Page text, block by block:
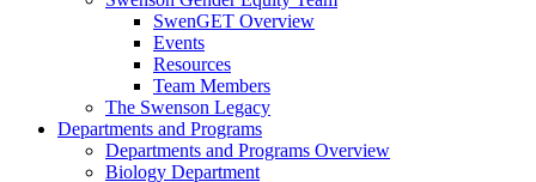
SwenGET Overview
Events
Resources
Team Members
The Swenson Legacy
Departments and Programs
Departments and Programs Overview
Biology Department